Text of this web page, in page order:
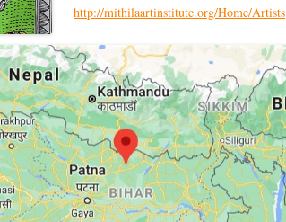
http://mithilaartinstitute.org/Home/Artists